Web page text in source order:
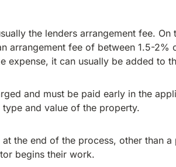
the lenders arrangement fee.
arrangement fee of between 1.5-
expense, it can usually be added to
and must be paid early in the
and value of the property.
the end of the process, other than
begins their work.